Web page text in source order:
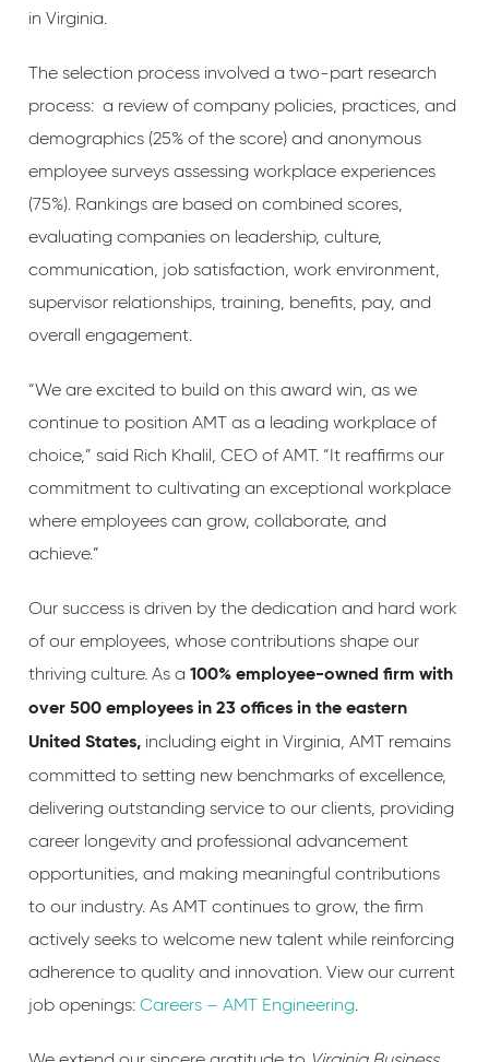
in Virginia.
The selection process involved a two-part research
process: a review of company policies, practices, and
demographics (25% of the score) and anonymous
employee surveys assessing workplace experiences
(75%). Rankings are based on combined scores,
evaluating companies on leadership, culture,
communication, job satisfaction, work environment,
supervisor relationships, training, benefits, pay, and
overall engagement.
“We are excited to build on this award win, as we
continue to position AMT as a leading workplace of
choice,” said Rich Khalil, CEO of AMT. “It reaffirms our
commitment to cultivating an exceptional workplace
where employees can grow, collaborate, and
achieve.”
Our success is driven by the dedication and hard work
of our employees, whose contributions shape our
thriving culture. As a 100% employee-owned firm with
over 500 employees in 23 offices in the eastern
United States,including eight in Virginia, AMT remains
committed to setting new benchmarks of excellence,
delivering outstanding service to our clients, providing
career longevity and professional advancement
opportunities, and making meaningful contributions
to our industry. As AMT continues to grow, the firm
actively seeks to welcome new talent while reinforcing
adherence to quality and innovation. View our current
job openings: Careers – AMT Engineering.